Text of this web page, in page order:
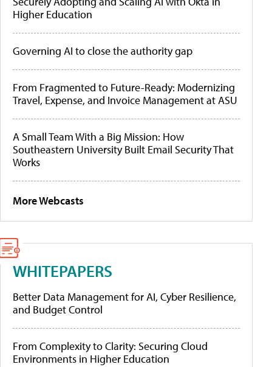
Higher Education
Governing AI to close the authority gap
From Fragmented to Future-Ready: Modernizing
Travel, Expense, and Invoice Management at ASU
A Small Team With a Big Mission: How
Southeastern University Built Email Security That
Works
More Webcasts
WHITEPAPERS
Better Data Management for AI, Cyber Resilience,
and Budget Control
From Complexity to Clarity: Securing Cloud
Environments in Higher Education